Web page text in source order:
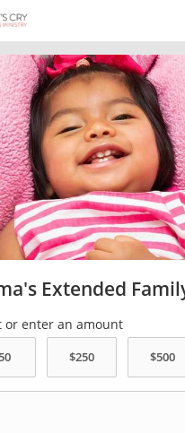
Extended
or enter an amount